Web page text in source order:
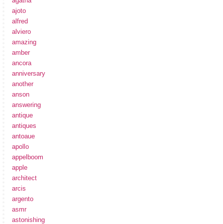
ajoto
alfred
alviero
amazing
amber
ancora
anniversary
another
anson
answering
antique
antiques
antoaue
apollo
appelboom
apple
architect
arcis
argento
asmr
astonishing